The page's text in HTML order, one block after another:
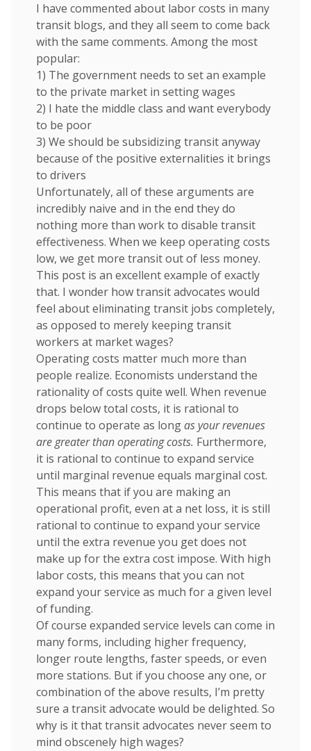
I have commented about labor costs in many
transit blogs, and they all seem to come back
with the same comments. Among the most
popular:
1) The government needs to set an example
to the private market in setting wages
2) I hate the middle class and want everybody
to be poor
3) We should be subsidizing transit anyway
because of the positive externalities it brings
to drivers
Unfortunately, all of these arguments are
incredibly naive and in the end they do
nothing more than work to disable transit
effectiveness. When we keep operating costs
low, we get more transit out of less money.
This post is an excellent example of exactly
that. I wonder how transit advocates would
feel about eliminating transit jobs completely,
as opposed to merely keeping transit
workers at market wages?
Operating costs matter much more than
people realize. Economists understand the
rationality of costs quite well. When revenue
drops below total costs, it is rational to
continue to operate as longas your revenues
are greater than operating costs. Furthermore,
it is rational to continue to expand service
until marginal revenue equals marginal cost.
This means that if you are making an
operational profit, even at a net loss, it is still
rational to continue to expand your service
until the extra revenue you get does not
make up for the extra cost impose. With high
labor costs, this means that you can not
expand your service as much for a given level
of funding.
Of course expanded service levels can come in
many forms, including higher frequency,
longer route lengths, faster speeds, or even
more stations. But if you choose any one, or
combination of the above results, I’m pretty
sure a transit advocate would be delighted. So
why is it that transit advocates never seem to
mind obscenely high wages?